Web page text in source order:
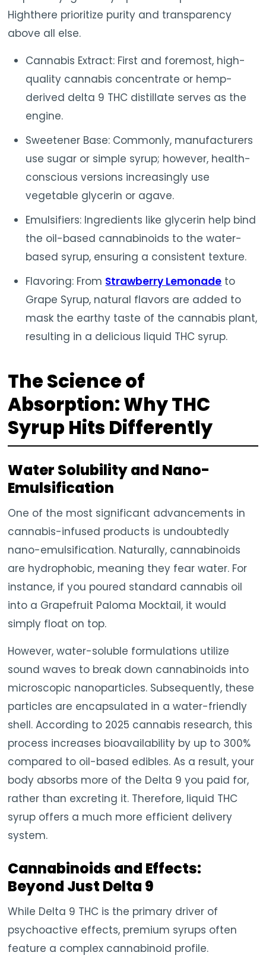
Highthere prioritize purity and transparency
above all else.
Cannabis Extract: First and foremost, high-
quality cannabis concentrate or hemp-
derived delta 9 THC distillate serves as the
engine.
Sweetener Base: Commonly, manufacturers
use sugar or simple syrup; however, health-
conscious versions increasingly use
vegetable glycerin or agave.
Emulsifiers: Ingredients like glycerin help bind
the oil-based cannabinoids to the water-
based syrup, ensuring a consistent texture.
Flavoring: From Strawberry Lemonade to
Grape Syrup, natural flavors are added to
mask the earthy taste of the cannabis plant,
resulting in a delicious liquid THC syrup.
The Science of
Absorption: Why THC
Syrup Hits Differently
Water Solubility and Nano-
Emulsification
One of the most significant advancements in
cannabis-infused products is undoubtedly
nano-emulsification. Naturally, cannabinoids
are hydrophobic, meaning they fear water. For
instance, if you poured standard cannabis oil
into a Grapefruit Paloma Mocktail, it would
simply float on top.
However, water-soluble formulations utilize
sound waves to break down cannabinoids into
microscopic nanoparticles. Subsequently, these
particles are encapsulated in a water-friendly
shell. According to 2025 cannabis research, this
process increases bioavailability by up to 300%
compared to oil-based edibles. As a result, your
body absorbs more of the Delta 9 you paid for,
rather than excreting it. Therefore, liquid THC
syrup offers a much more efficient delivery
system.
Cannabinoids and Effects:
Beyond Just Delta 9
While Delta 9 THC is the primary driver of
psychoactive effects, premium syrups often
feature a complex cannabinoid profile.